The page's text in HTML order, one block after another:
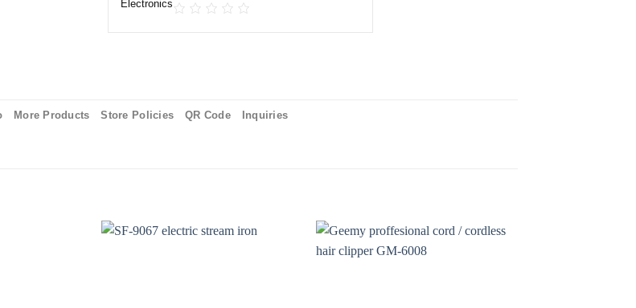
More Products Store Policies QR Code Inquiries